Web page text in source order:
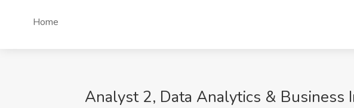
Home
Analyst 2, Data Analytics & Business